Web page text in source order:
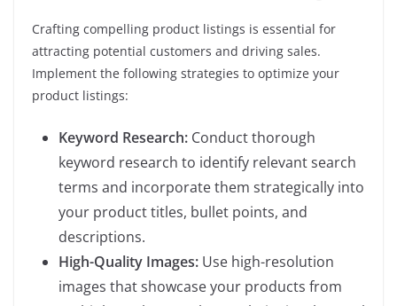
Crafting compelling product listings is essential for
attracting potential customers and driving sales.
Implement the following strategies to optimize your
product listings:
Keyword Research: Conduct thorough
keyword research to identify relevant search
terms and incorporate them strategically into
your product titles, bullet points, and
descriptions.
High-Quality Images: Use high-resolution
images that showcase your products from